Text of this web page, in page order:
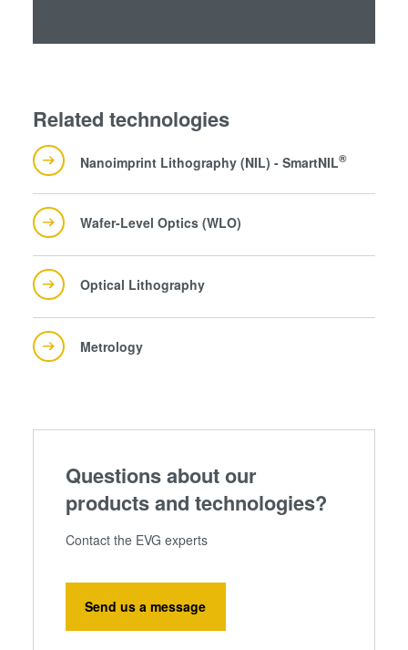
Related technologies
Nanoimprint Lithography (NIL) - SmartNIL®
Wafer-Level Optics (WLO)
Optical Lithography
Metrology
Questions about our
products and technologies?
Contact the EVG experts
Send us a message